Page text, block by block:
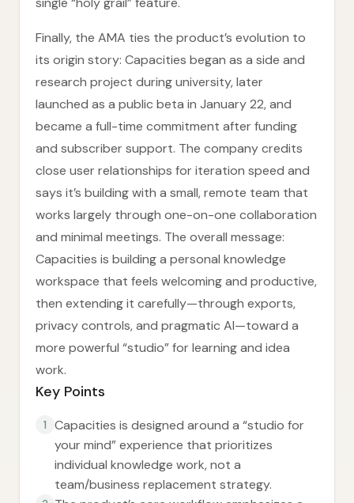
Finally, the AMA ties the product’s evolution to
its origin story: Capacities began as a side and
research project during university, later
launched as a public beta in January 22, and
became a full-time commitment after funding
and subscriber support. The company credits
close user relationships for iteration speed and
says it’s building with a small, remote team that
works largely through one-on-one collaboration
and minimal meetings. The overall message:
Capacities is building a personal knowledge
workspace that feels welcoming and productive,
then extending it carefully—through exports,
privacy controls, and pragmatic AI—toward a
more powerful “studio” for learning and idea
work.
Key Points
1
Capacities is designed around a “studio for
your mind” experience that prioritizes
individual knowledge work, not a
team/business replacement strategy.